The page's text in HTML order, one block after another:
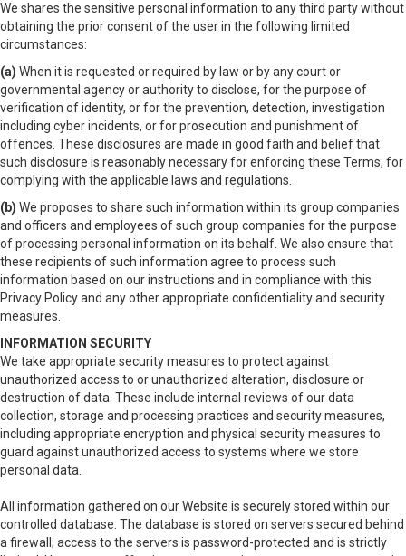
We shares the sensitive personal information to any third party without
obtaining the prior consent of the user in the following limited
circumstances:
(a) When it is requested or required by law or by any court or
governmental agency or authority to disclose, for the purpose of
verification of identity, or for the prevention, detection, investigation
including cyber incidents, or for prosecution and punishment of
offences. These disclosures are made in good faith and belief that
such disclosure is reasonably necessary for enforcing these Terms; for
complying with the applicable laws and regulations.
(b) We proposes to share such information within its group companies
and officers and employees of such group companies for the purpose
of processing personal information on its behalf. We also ensure that
these recipients of such information agree to process such
information based on our instructions and in compliance with this
Privacy Policy and any other appropriate confidentiality and security
measures.
INFORMATION SECURITY
We take appropriate security measures to protect against
unauthorized access to or unauthorized alteration, disclosure or
destruction of data. These include internal reviews of our data
collection, storage and processing practices and security measures,
including appropriate encryption and physical security measures to
guard against unauthorized access to systems where we store
personal data.
All information gathered on our Website is securely stored within our
controlled database. The database is stored on servers secured behind
a firewall; access to the servers is password-protected and is strictly